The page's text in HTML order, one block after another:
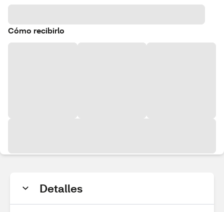
Cómo recibirlo
Detalles